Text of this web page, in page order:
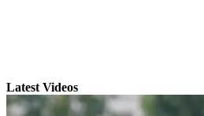
Latest Videos